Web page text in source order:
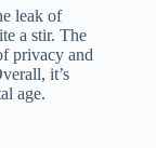
leak of
a stir. The
privacy and
it’s
age.